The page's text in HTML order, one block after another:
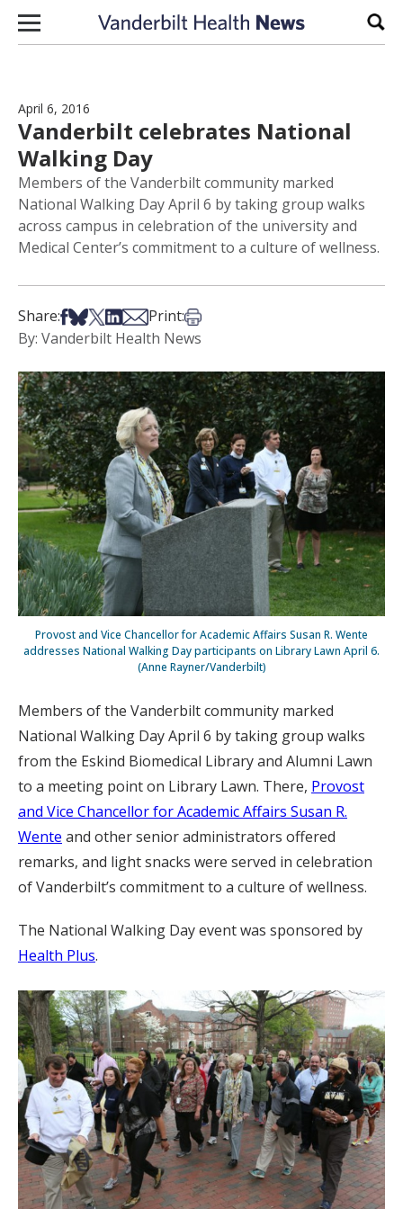
Skip to content
April 6, 2016
Vanderbilt celebrates National
Walking Day
Members of the Vanderbilt community marked
National Walking Day April 6 by taking group walks
across campus in celebration of the university and
Medical Center’s commitment to a culture of wellness.
Share:Share on Facebook
Share on Bsky
Share on X
Share on LinkedIn
Share via Email
Print:Print this article
By: Vanderbilt Health News
Provost and Vice Chancellor for Academic Affairs Susan R. Wente
addresses National Walking Day participants on Library Lawn April 6.
(Anne Rayner/Vanderbilt)
Members of the Vanderbilt community marked
National Walking Day April 6 by taking group walks
from the Eskind Biomedical Library and Alumni Lawn
to a meeting point on Library Lawn. There, Provost
and Vice Chancellor for Academic Affairs Susan R.
Wente and other senior administrators offered
remarks, and light snacks were served in celebration
of Vanderbilt’s commitment to a culture of wellness.
The National Walking Day event was sponsored by
Health Plus.